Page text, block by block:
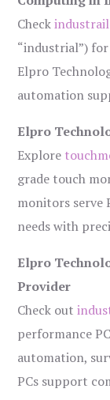
Check
“industrial”)
Elpro
automation
Elpro
Explore
grade touch
monitors serve
needs with
Elpro
Provider
Check out
performance
automation,
PCs support